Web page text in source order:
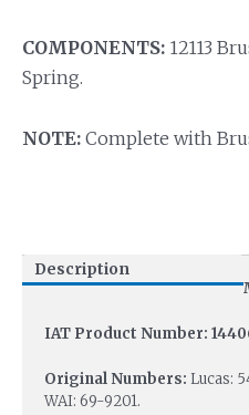
COMPONENTS: 12113
Spring.
NOTE: Complete with
Description
IAT Product Number:
Original Numbers: Lucas:
WAI: 69-9201.